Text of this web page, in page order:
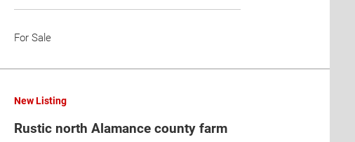
For Sale
New Listing
Rustic north Alamance county farm